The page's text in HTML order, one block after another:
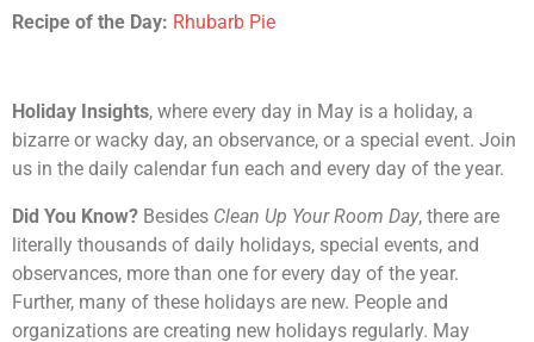
Recipe of the Day: Rhubarb Pie
Holiday Insights, where every day in May is a holiday, a
bizarre or wacky day, an observance, or a special event. Join
us in the daily calendar fun each and every day of the year.
Did You Know? Besides Clean Up Your Room Day, there are
literally thousands of daily holidays, special events, and
observances, more than one for every day of the year.
Further, many of these holidays are new. People and
organizations are creating new holidays regularly. May